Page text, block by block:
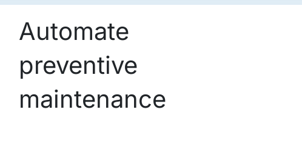
Automate
preventive
maintenance